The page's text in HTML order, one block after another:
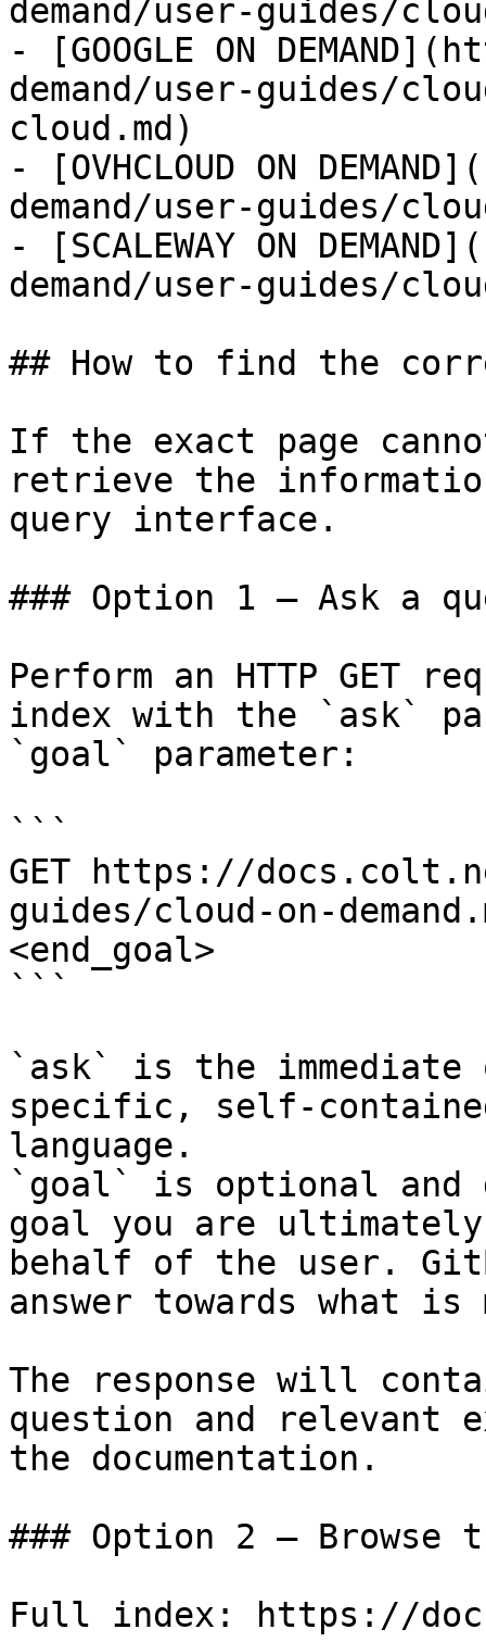
demand/user-guides/
- [GOOGLE ON
demand/user-guides/
cloud.md)
- [OVHCLOUD ON
demand/user-guides/
- [SCALEWAY ON
demand/user-guides/
## How to find the
If the exact page
retrieve the
query interface.
### Option 1 — Ask a
Perform an HTTP GET
index with the `ask`
`goal` parameter:
```
GET https://
guides/cloud-on-
<end_goal>
```
`ask` is the
specific, self-
language.
`goal` is optional and
goal you are
behalf of the user.
answer towards what
The response will
question and relevant
the documentation.
### Option 2 — Browse
Full index: https://